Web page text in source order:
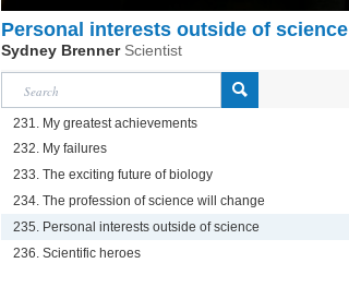
Personal interests outside of science
Sydney Brenner Scientist
231. My greatest achievements
232. My failures
233. The exciting future of biology
234. The profession of science will change
235. Personal interests outside of science
236. Scientific heroes